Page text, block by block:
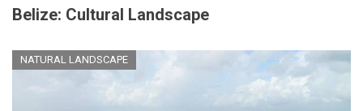
Belize: Cultural Landscape
NATURAL LANDSCAPE